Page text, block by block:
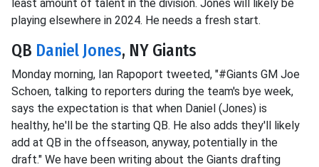
least amount of talent in the division. Jones will likely be
playing elsewhere in 2024. He needs a fresh start.
QB Daniel Jones, NY Giants
Monday morning, Ian Rapoport tweeted, "#Giants GM Joe
Schoen, talking to reporters during the team's bye week,
says the expectation is that when Daniel (Jones) is
healthy, he'll be the starting QB. He also adds they'll likely
add at QB in the offseason, anyway, potentially in the
draft." We have been writing about the Giants drafting